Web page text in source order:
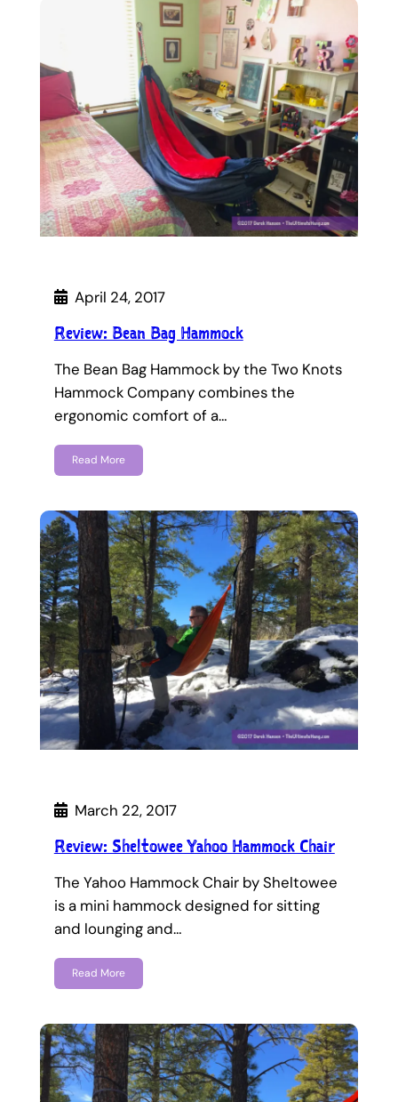
April 24, 2017
Review: Bean Bag Hammock
The Bean Bag Hammock by the Two Knots
Hammock Company combines the
ergonomic comfort of a…
Read More
March 22, 2017
Review: Sheltowee Yahoo Hammock Chair
The Yahoo Hammock Chair by Sheltowee
is a mini hammock designed for sitting
and lounging and…
Read More